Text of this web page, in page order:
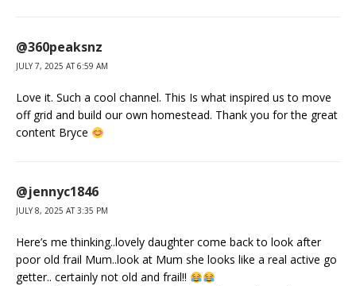
@360peaksnz
JULY 7, 2025 AT 6:59 AM
Love it. Such a cool channel. This Is what inspired us to move
off grid and build our own homestead. Thank you for the great
content Bryce
@jennyc1846
JULY 8, 2025 AT 3:35 PM
Here’s me thinking..lovely daughter come back to look after
poor old frail Mum..look at Mum she looks like a real active go
getter.. certainly not old and frail!!